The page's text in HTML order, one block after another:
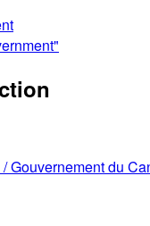
/Gouvernement du